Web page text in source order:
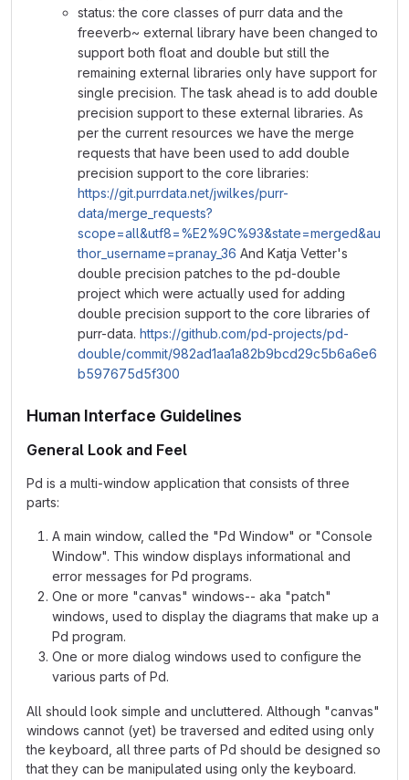
status: the core classes of purr data and the
freeverb~ external library have been changed to
support both float and double but still the
remaining external libraries only have support for
single precision. The task ahead is to add double
precision support to these external libraries. As
per the current resources we have the merge
requests that have been used to add double
precision support to the core libraries:
https://git.purrdata.net/jwilkes/purr-
data/merge_requests?
scope=all&utf8=%E2%9C%93&state=merged&au
thor_username=pranay_36 And Katja Vetter's
double precision patches to the pd-double
project which were actually used for adding
double precision support to the core libraries of
purr-data. https://github.com/pd-projects/pd-
double/commit/982ad1aa1a82b9bcd29c5b6a6e6
b597675d5f300
Human Interface Guidelines
General Look and Feel
Pd is a multi-window application that consists of three
parts:
A main window, called the "Pd Window" or "Console
Window". This window displays informational and
error messages for Pd programs.
One or more "canvas" windows-- aka "patch"
windows, used to display the diagrams that make up a
Pd program.
One or more dialog windows used to configure the
various parts of Pd.
All should look simple and uncluttered. Although "canvas"
windows cannot (yet) be traversed and edited using only
the keyboard, all three parts of Pd should be designed so
that they can be manipulated using only the keyboard.